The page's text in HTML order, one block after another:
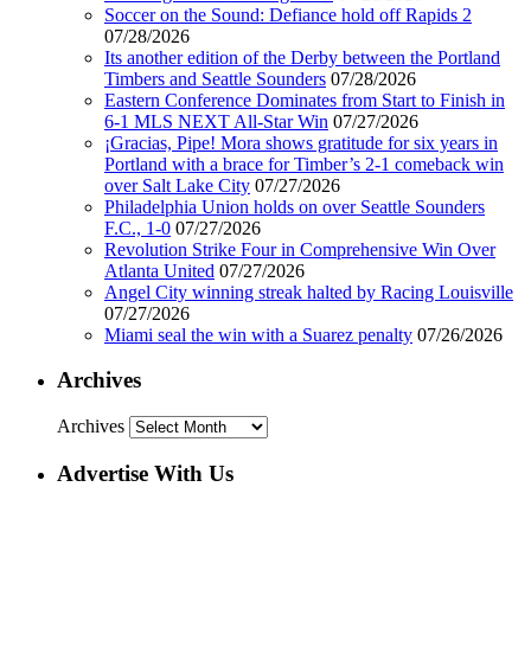
Soccer on the Sound: Defiance hold off Rapids 2
07/28/2026
Its another edition of the Derby between the Portland
Timbers and Seattle Sounders 07/28/2026
Eastern Conference Dominates from Start to Finish in
6-1 MLS NEXT All-Star Win 07/27/2026
¡Gracias, Pipe! Mora shows gratitude for six years in
Portland with a brace for Timber’s 2-1 comeback win
over Salt Lake City 07/27/2026
Philadelphia Union holds on over Seattle Sounders
F.C., 1-0 07/27/2026
Revolution Strike Four in Comprehensive Win Over
Atlanta United 07/27/2026
Angel City winning streak halted by Racing Louisville
07/27/2026
Miami seal the win with a Suarez penalty 07/26/2026
Archives
Archives
Advertise With Us